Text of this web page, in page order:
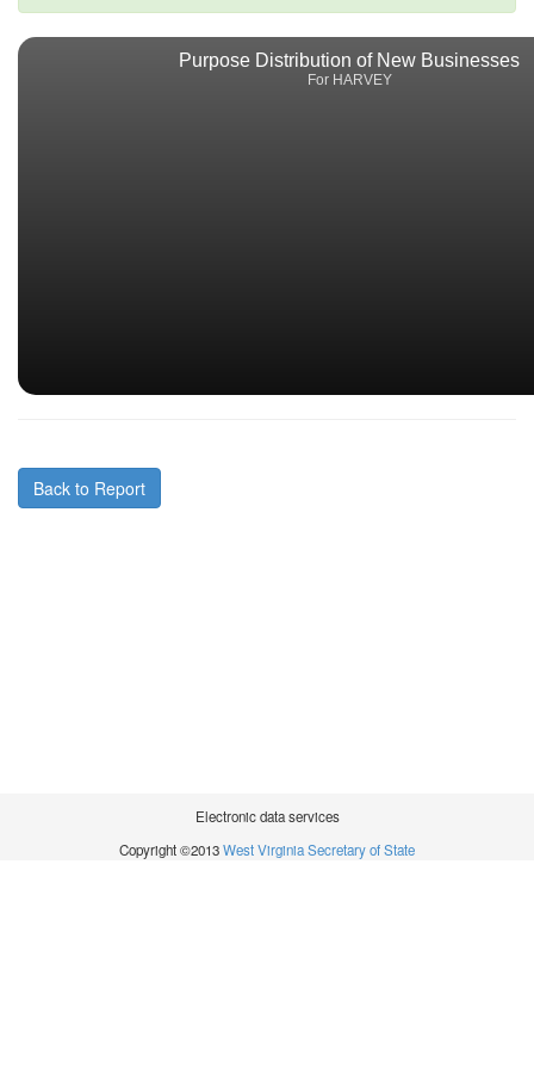
Purpose Distribution of New Businesses
For HARVEY
Back to Report
Electronic data services
Copyright ©2013West Virginia Secretary of State